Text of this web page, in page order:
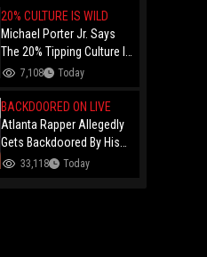
Raised For Her By The
Internet!
20% CULTURE IS WILD
Michael Porter Jr. Says
The 20% Tipping Culture Is
Out Of Control! "Why Tip
7,108 Today
BACKDOORED ON LIVE
Atlanta Rapper Allegedly
Gets Backdoored By His
Day-One Partner On Live...
33,118 Today